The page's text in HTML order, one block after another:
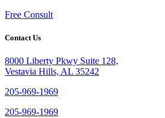
Free Consult
Contact Us
8000 Liberty Pkwy Suite 128,
Vestavia Hills, AL 35242
205-969-1969
205-969-1969